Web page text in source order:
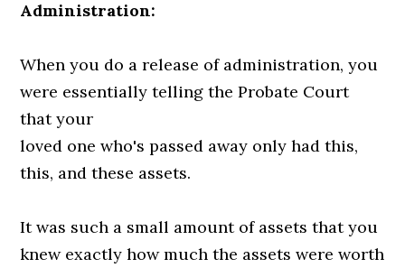
Administration:
When you do a release of administration, you
were essentially telling the Probate Court
that your
loved one who's passed away only had this,
this, and these assets.
It was such a small amount of assets that you
knew exactly how much the assets were worth